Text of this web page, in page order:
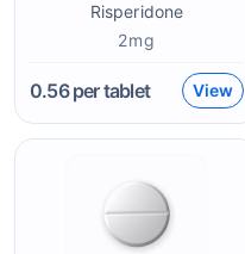
Risperidone
2mg
0.56per tablet View